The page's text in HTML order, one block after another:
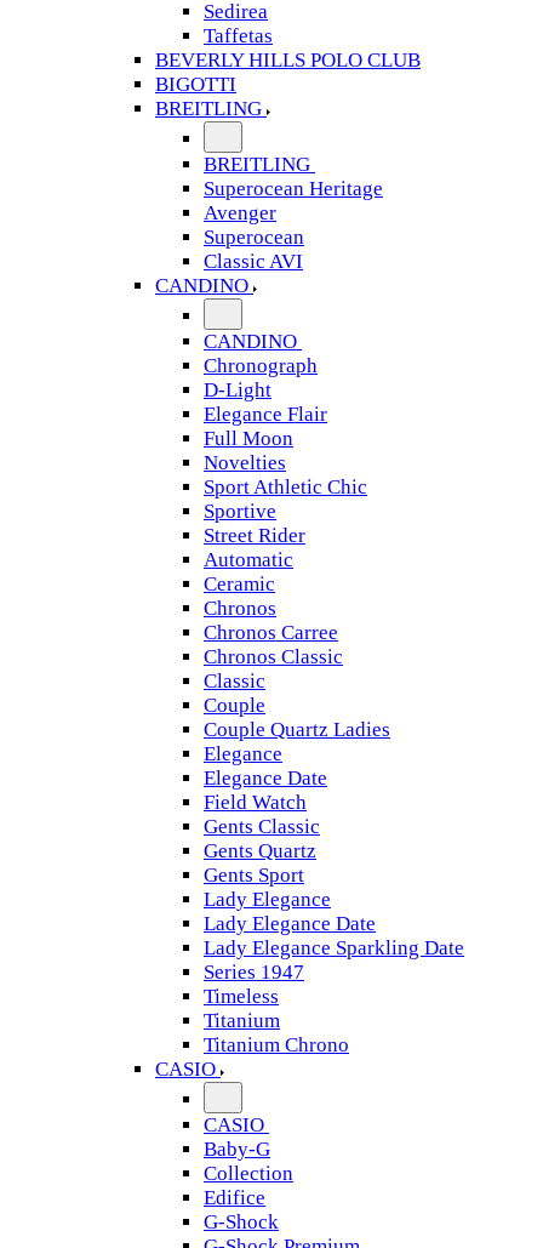
Sedirea
Taffetas
BEVERLY HILLS POLO CLUB
BIGOTTI
BREITLING
BREITLING
Superocean Heritage
Avenger
Superocean
Classic AVI
CANDINO
CANDINO
Chronograph
D-Light
Elegance Flair
Full Moon
Novelties
Sport Athletic Chic
Sportive
Street Rider
Automatic
Ceramic
Chronos
Chronos Carree
Chronos Classic
Classic
Couple
Couple Quartz Ladies
Elegance
Elegance Date
Field Watch
Gents Classic
Gents Quartz
Gents Sport
Lady Elegance
Lady Elegance Date
Lady Elegance Sparkling Date
Series 1947
Timeless
Titanium
Titanium Chrono
CASIO
CASIO
Baby-G
Collection
Edifice
G-Shock